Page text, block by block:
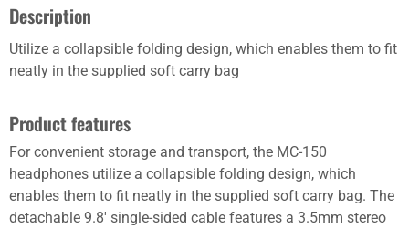
Description
Utilize a collapsible folding design, which enables them to fit
neatly in the supplied soft carry bag
Product features
For convenient storage and transport, the MC-150
headphones utilize a collapsible folding design, which
enables them to fit neatly in the supplied soft carry bag. The
detachable 9.8' single-sided cable features a 3.5mm stereo